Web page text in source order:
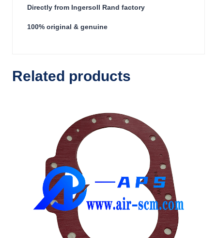
Directly from Ingersoll Rand factory
100% original & genuine
Related products